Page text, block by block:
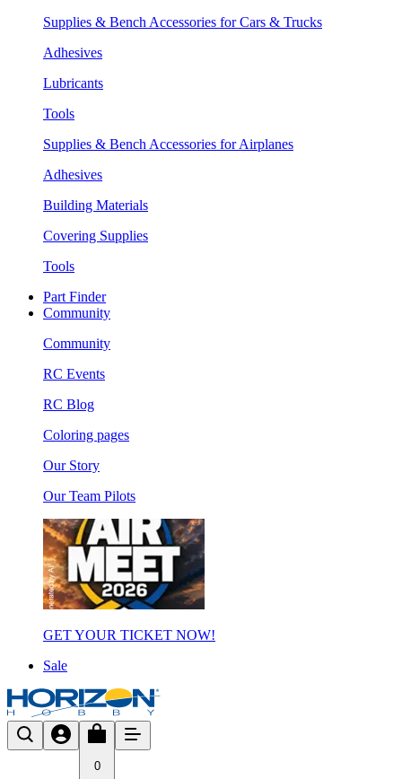
Supplies & Bench Accessories for Cars & Trucks
Adhesives
Lubricants
Tools
Supplies & Bench Accessories for Airplanes
Adhesives
Building Materials
Covering Supplies
Tools
Part Finder
Community
Community
RC Events
RC Blog
Coloring pages
Our Story
Our Team Pilots
GET YOUR TICKET NOW!
Sale
0